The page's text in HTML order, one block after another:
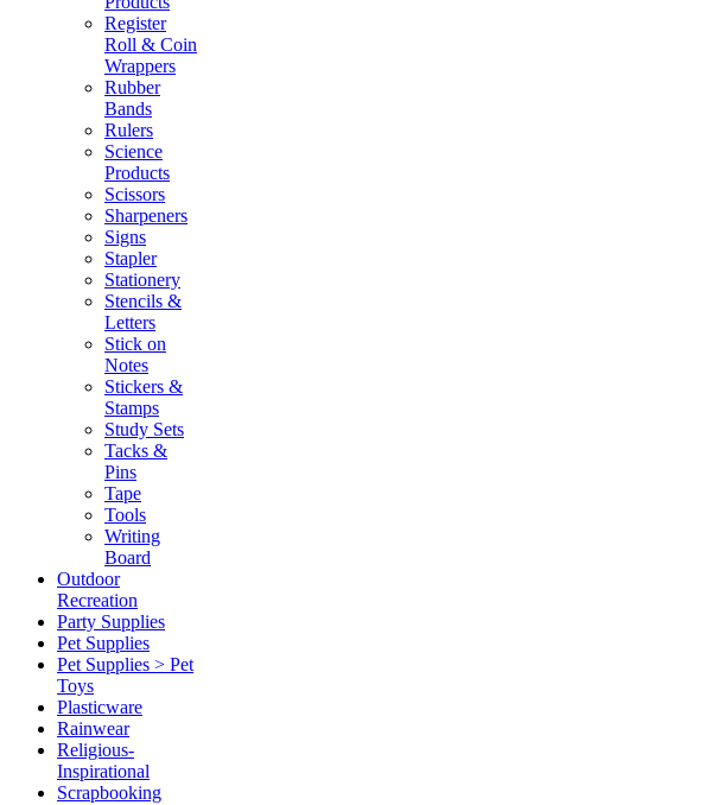
Register
Roll & Coin
Wrappers
Rubber
Bands
Rulers
Science
Products
Scissors
Sharpeners
Signs
Stapler
Stationery
Stencils &
Letters
Stick on
Notes
Stickers &
Stamps
Study Sets
Tacks &
Pins
Tape
Tools
Writing
Board
Outdoor
Recreation
Party Supplies
Pet Supplies
Pet Supplies > Pet
Toys
Plasticware
Rainwear
Religious-
Inspirational
Scrapbooking